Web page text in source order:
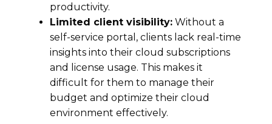
productivity.
Limited client visibility: Without a
self-service portal, clients lack real-time
insights into their cloud subscriptions
and license usage. This makes it
difficult for them to manage their
budget and optimize their cloud
environment effectively.